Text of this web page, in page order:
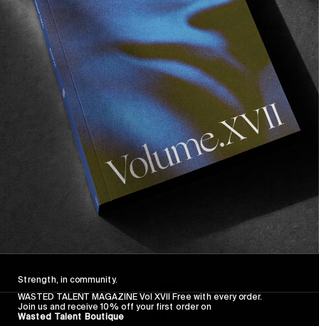
FROM THE WORLD
FADE AWAY
Wasted Paris' New Film. Press Play.
Strength, in community.
WASTED TALENT MAGAZINE Vol XVII Free with every order.
Join us and receive 10% off your first order on
Wasted Talent Boutique